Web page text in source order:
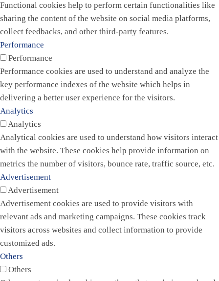
Functional cookies help to perform certain functionalities like
sharing the content of the website on social media platforms,
collect feedbacks, and other third-party features.
Performance
Performance
Performance cookies are used to understand and analyze the
key performance indexes of the website which helps in
delivering a better user experience for the visitors.
Analytics
Analytics
Analytical cookies are used to understand how visitors interact
with the website. These cookies help provide information on
metrics the number of visitors, bounce rate, traffic source, etc.
Advertisement
Advertisement
Advertisement cookies are used to provide visitors with
relevant ads and marketing campaigns. These cookies track
visitors across websites and collect information to provide
customized ads.
Others
Others